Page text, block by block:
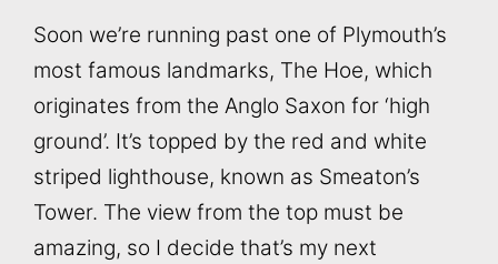
Soon we’re running past one of Plymouth’s
most famous landmarks, The Hoe, which
originates from the Anglo Saxon for ‘high
ground’. It’s topped by the red and white
striped lighthouse, known as Smeaton’s
Tower. The view from the top must be
amazing, so I decide that’s my next